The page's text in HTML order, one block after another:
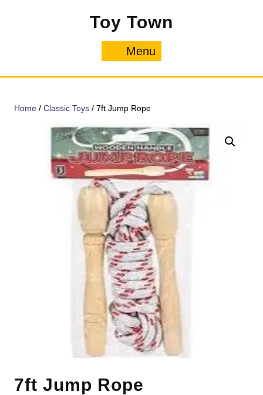
Toy Town
Menu
Home / Classic Toys / 7ft Jump Rope
7ft Jump Rope